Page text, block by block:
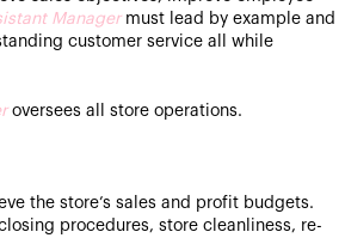
Manager must lead by example and
customer service all while
oversees all store operations.
the store’s sales and profit budgets.
procedures, store cleanliness, re-